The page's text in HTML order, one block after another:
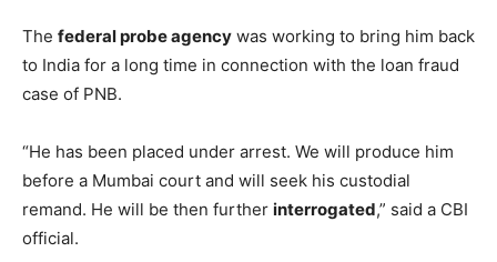
The federal probe agency was working to bring him back
to India for a long time in connection with the loan fraud
case of PNB.
“He has been placed under arrest. We will produce him
before a Mumbai court and will seek his custodial
remand. He will be then further interrogated,” said a CBI
official.